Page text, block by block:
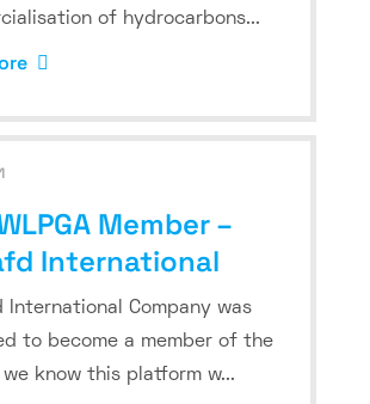
of hydrocarbons...
Member –
International
International Company was
to become a member of the
we know this platform w...